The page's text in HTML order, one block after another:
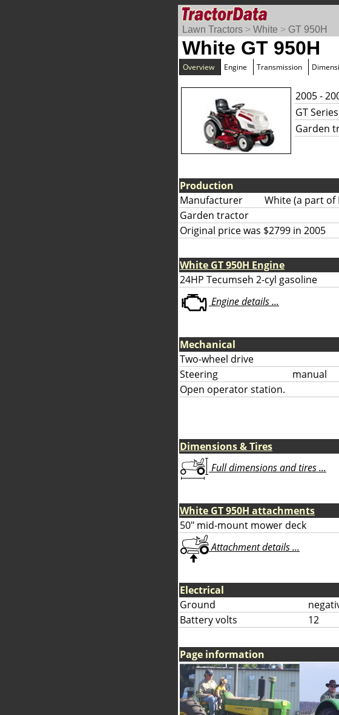
Lawn Tractors > White > GT 950H
White GT 950H
Overview Engine Transmission
2005 -
GT Series
Garden
Production
Manufacturer
White (a part of
Garden tractor
Original price was $2799 in 2005
White GT 950H Engine
24HP Tecumseh 2-cyl gasoline
Engine details ...
Mechanical
Two-wheel drive
Steering
manual
Open operator station.
Dimensions & Tires
Full dimensions and tires ...
White GT 950H attachments
50" mid-mount mower deck
Attachment details ...
Electrical
Ground
Battery volts
12
Page information